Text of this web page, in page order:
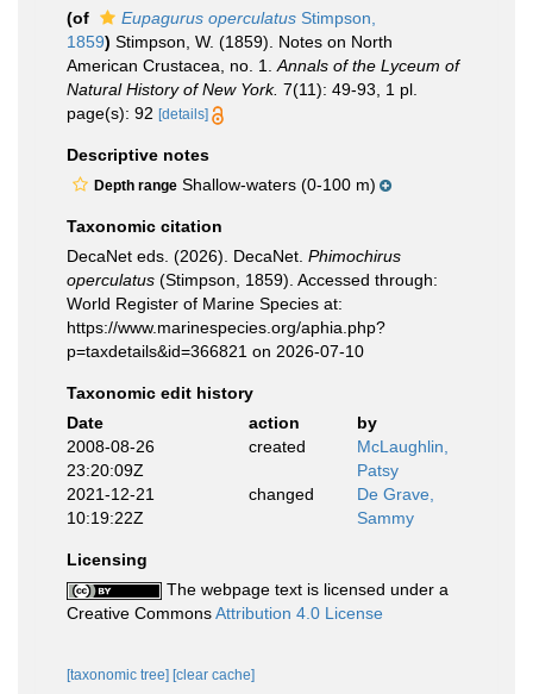
(of
Eupagurus operculatus Stimpson,
1859) Stimpson, W. (1859). Notes on North
American Crustacea, no. 1. Annals of the Lyceum of
Natural History of New York. 7(11): 49-93, 1 pl.
page(s): 92 [details]
Descriptive notes
Depth range Shallow-waters (0-100 m)
Taxonomic citation
DecaNet eds. (2026). DecaNet. Phimochirus
operculatus (Stimpson, 1859). Accessed through:
World Register of Marine Species at:
https://www.marinespecies.org/aphia.php?
p=taxdetails&id=366821 on 2026-07-10
Taxonomic edit history
Date
action
by
2008-08-26
23:20:09Z
created
McLaughlin,
Patsy
2021-12-21
10:19:22Z
changed
De Grave,
Sammy
Licensing
The webpage text is licensed under a
Creative CommonsAttribution 4.0 License
[taxonomic tree] [clear cache]